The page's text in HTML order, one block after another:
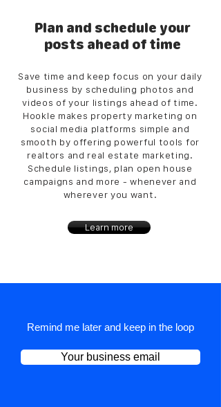
Plan and schedule your
posts ahead of time
Save time and keep focus on your daily
business by scheduling photos and
videos of your listings ahead of time.
Hookle makes property marketing on
social media platforms simple and
smooth by offering powerful tools for
realtors and real estate marketing.
Schedule listings, plan open house
campaigns and more - whenever and
wherever you want.
Learn more
Remind me later and keep in the loop
Your business email